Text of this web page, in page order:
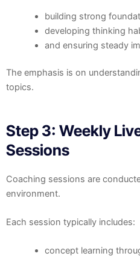
building strong
developing thinking
and ensuring steady
The emphasis is on
topics.
Step 3: Weekly
Sessions
Coaching sessions are
environment.
Each session typically includes:
concept learning